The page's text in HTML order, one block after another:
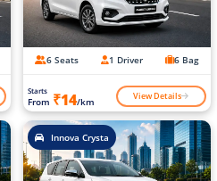
6 Seats 1 Driver 6 Bag
Starts
From ₹14/km View Details
Innova Crysta